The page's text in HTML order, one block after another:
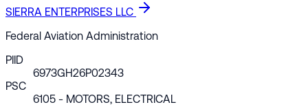
SIERRA ENTERPRISES LLC
Federal Aviation Administration
PIID
6973GH26P02343
PSC
6105 - MOTORS, ELECTRICAL